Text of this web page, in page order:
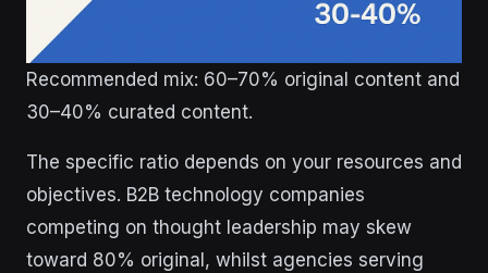
Recommended mix: 60–70% original content and
30–40% curated content.
The specific ratio depends on your resources and
objectives. B2B technology companies
competing on thought leadership may skew
toward 80% original, whilst agencies serving